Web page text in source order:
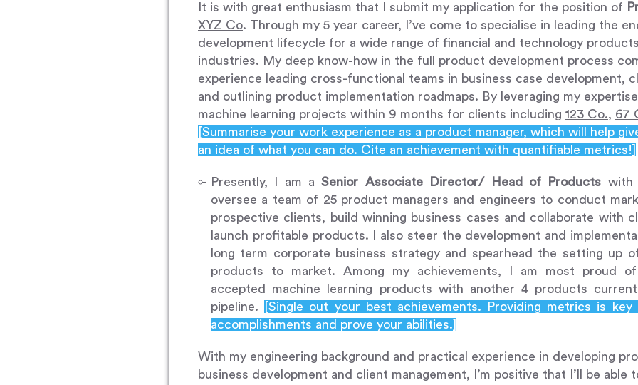
It is with great enthusiasm that I submit my application for the position of
XYZ Co. Through my 5 year career, I’ve come to specialise in leading the
development lifecycle for a wide range of financial and technology
industries. My deep know-how in the full product development process
experience leading cross-functional teams in business case development,
and outlining product implementation roadmaps. By leveraging my
machine learning projects within 9 months for clients including 123 Co., 67
[Summarise your work experience as a product manager, which will help
an idea of what you can do. Cite an achievement with quantifiable metrics!]
Presently, I am aSenior Associate Director/ Head of Products
oversee a team of 25 product managers and engineers to conduct
prospective clients, build winning business cases and collaborate with
launch profitable products. I also steer the development and
long term corporate business strategy and spearhead the setting up
products to market. Among my achievements, I am most proud
accepted machine learning products with another 4 products
pipeline.
[Single out your best achievements. Providing metrics is
accomplishments and prove your abilities.]
With my engineering background and practical experience in developing
business development and client management, I’m positive that I’ll be able